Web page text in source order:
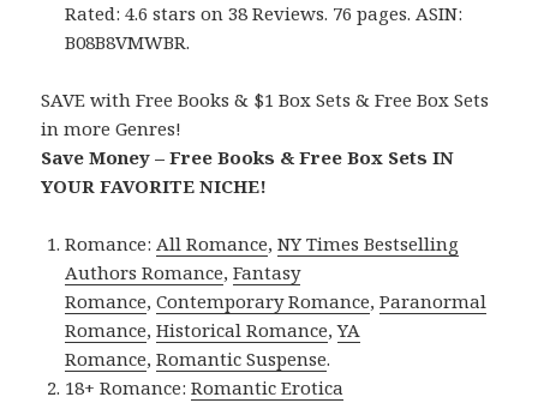
Rated: 4.6 stars on 38 Reviews. 76 pages. ASIN:
B08B8VMWBR.
SAVE with Free Books & $1 Box Sets & Free Box Sets
in more Genres!
Save Money – Free Books & Free Box Sets IN
YOUR FAVORITE NICHE!
Romance:All Romance,NY Times Bestselling
Authors Romance,Fantasy
Romance,Contemporary Romance,Paranormal
Romance,Historical Romance,YA
Romance,Romantic Suspense.
18+ Romance:Romantic Erotica